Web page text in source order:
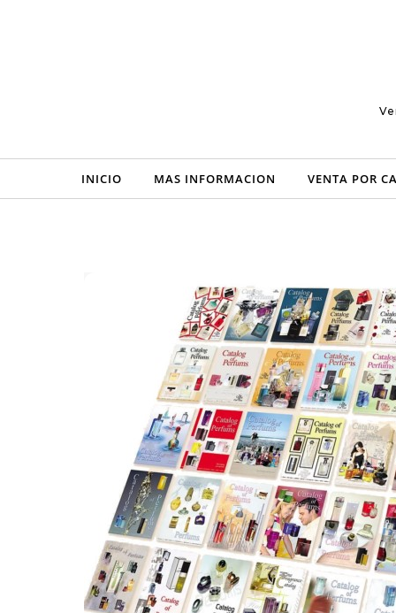
INICIO MAS INFORMACION VENTA POR